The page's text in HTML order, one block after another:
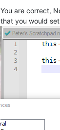
You are correct,
that you would